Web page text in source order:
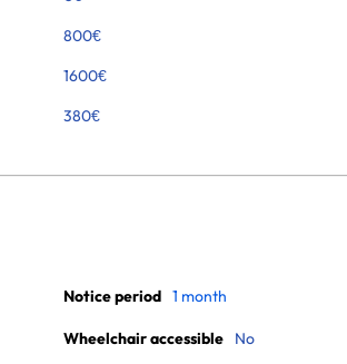
800€
1600€
380€
Notice period 1 month
Wheelchair accessible No